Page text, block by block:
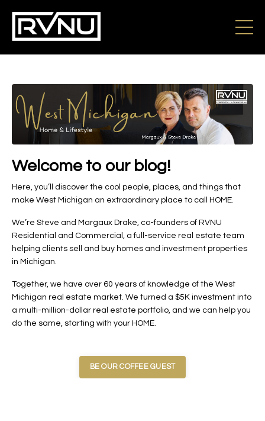
Welcome to our blog!
Here, you’ll discover the cool people, places, and things that
make West Michigan an extraordinary place to call HOME.
We’re Steve and Margaux Drake, co-founders of RVNU
Residential and Commercial, a full-service real estate team
helping clients sell and buy homes and investment properties
in Michigan.
Together, we have over 60 years of knowledge of the West
Michigan real estate market. We turned a $5K investment into
a multi-million-dollar real estate portfolio, and we can help you
do the same, starting with your HOME.
BE OUR COFFEE GUEST